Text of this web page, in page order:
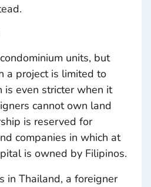
units, but
a project is limited to
is even stricter when it
cannot own land
is reserved for
companies in which at
is owned by Filipinos.
in Thailand, a foreigner